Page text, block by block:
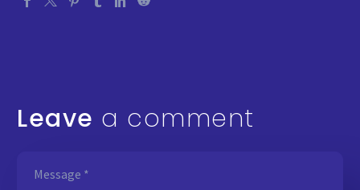
Leave a comment